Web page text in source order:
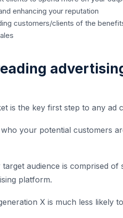
enhancing your reputation
customers/clients of the
is the key first step to any ad
your potential customers
audience is comprised of
platform.
X is much less likely